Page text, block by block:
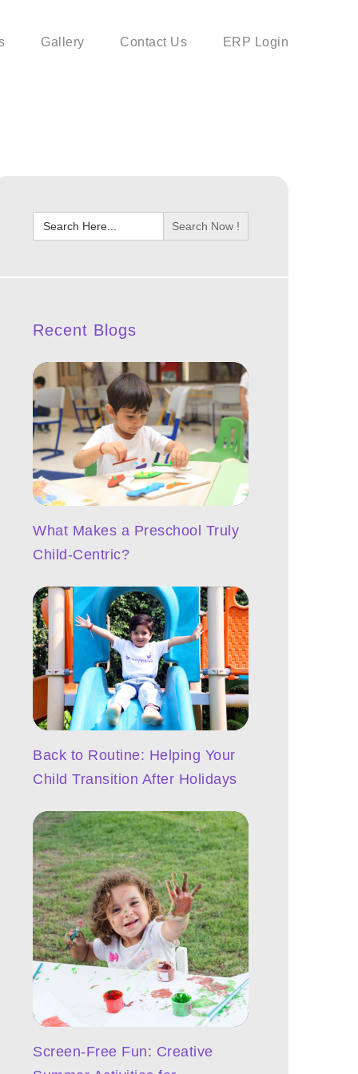
Gallery Contact Us ERP Login
Search
for:
Recent Blogs
What Makes a Preschool Truly
Child-Centric?
Back to Routine: Helping Your
Child Transition After Holidays
Screen-Free Fun: Creative